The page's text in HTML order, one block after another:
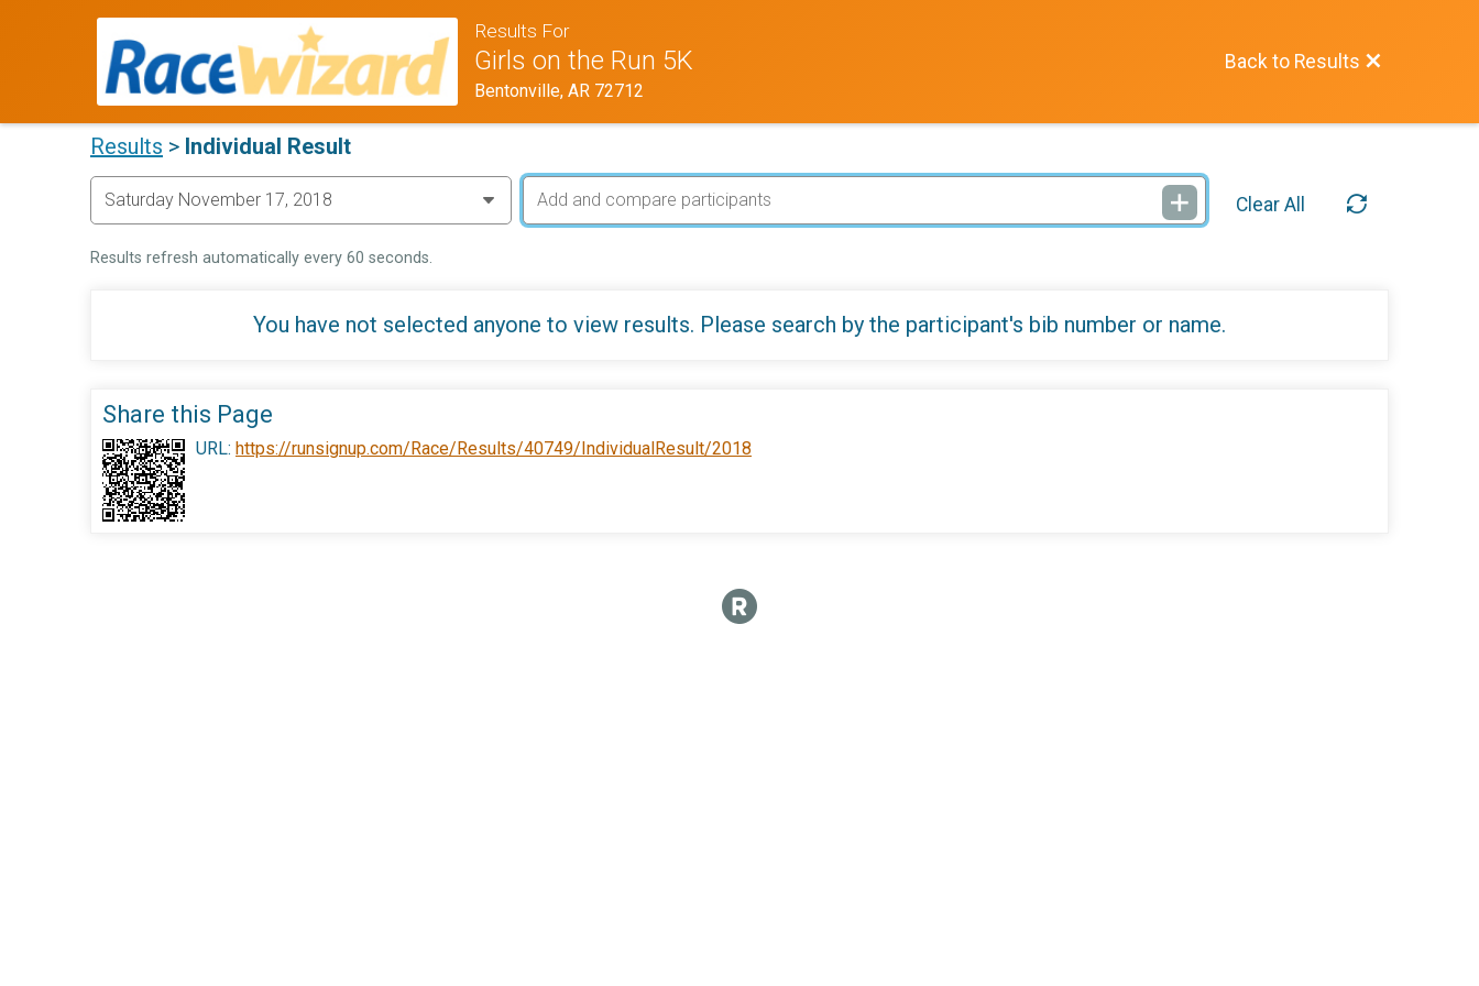
Results For
Girls on the Run 5K
Bentonville, AR 72712
Back to Results
Results > Individual Result
Clear All
Results refresh automatically every 60 seconds.
You have not selected anyone to view results. Please search by the participant's bib number or name.
Share this Page
URL: https://runsignup.com/Race/Results/40749/IndividualResult/2018